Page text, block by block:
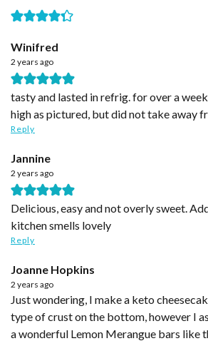
Winifred
2 years ago
tasty and lasted in refrig. for over a
high as pictured, but did not take away
Reply
Jannine
2 years ago
Delicious, easy and not overly sweet.
kitchen smells lovely
Reply
Joanne Hopkins
2 years ago
Just wondering, I make a keto cheesecake and has the same
type of crust on the bottom, however I
a wonderful Lemon Merangue bars like